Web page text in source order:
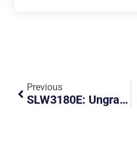
Previous
SLW3180E: Ungracious PHV Driver